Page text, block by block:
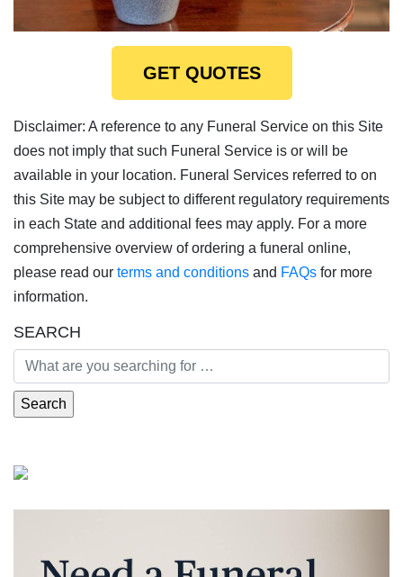
GET QUOTES
Disclaimer: A reference to any Funeral Service on this Site
does not imply that such Funeral Service is or will be
available in your location. Funeral Services referred to on
this Site may be subject to different regulatory requirements
in each State and additional fees may apply. For a more
comprehensive overview of ordering a funeral online,
please read our terms and conditions and FAQs for more
information.
SEARCH